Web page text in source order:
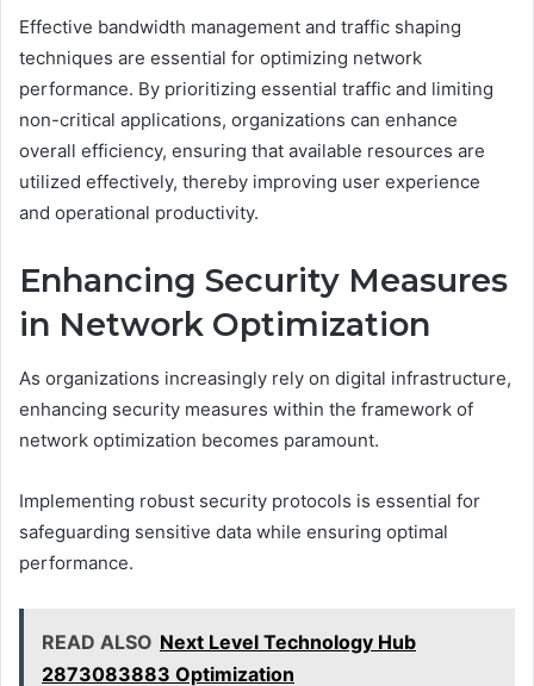
Effective bandwidth management and traffic shaping
techniques are essential for optimizing network
performance. By prioritizing essential traffic and limiting
non-critical applications, organizations can enhance
overall efficiency, ensuring that available resources are
utilized effectively, thereby improving user experience
and operational productivity.
Enhancing Security Measures
in Network Optimization
As organizations increasingly rely on digital infrastructure,
enhancing security measures within the framework of
network optimization becomes paramount.
Implementing robust security protocols is essential for
safeguarding sensitive data while ensuring optimal
performance.
READ ALSO Next Level Technology Hub
2873083883 Optimization